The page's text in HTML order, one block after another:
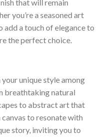
that will remain
you’re a seasoned art
add a touch of elegance to
the perfect choice.
unique style among
breathtaking natural
to abstract art that
to resonate with
story, inviting you to